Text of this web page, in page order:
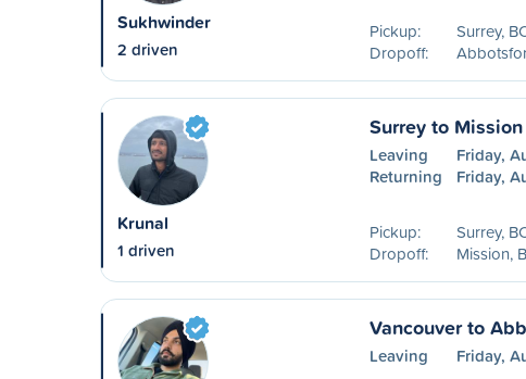
Sukhwinder
2 driven
Pickup:
Surrey,
Dropoff:
Krunal
1 driven
Surrey to Mission
Leaving
Friday,
Returning
Friday,
Pickup:
Surrey,
Dropoff:
Mission,
Vancouver to
Leaving Friday,